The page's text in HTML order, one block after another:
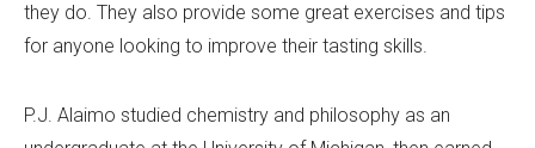
they do. They also provide some great exercises and tips
for anyone looking to improve their tasting skills.
P.J. Alaimo studied chemistry and philosophy as an